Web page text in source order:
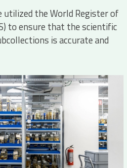
utilized the World Register of
to ensure that the scientific
is accurate and